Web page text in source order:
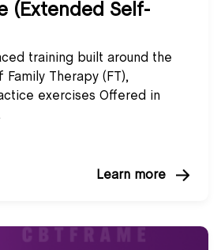
(Extended Self-
training built around the
Therapy (FT),
exercises Offered in
Learn more